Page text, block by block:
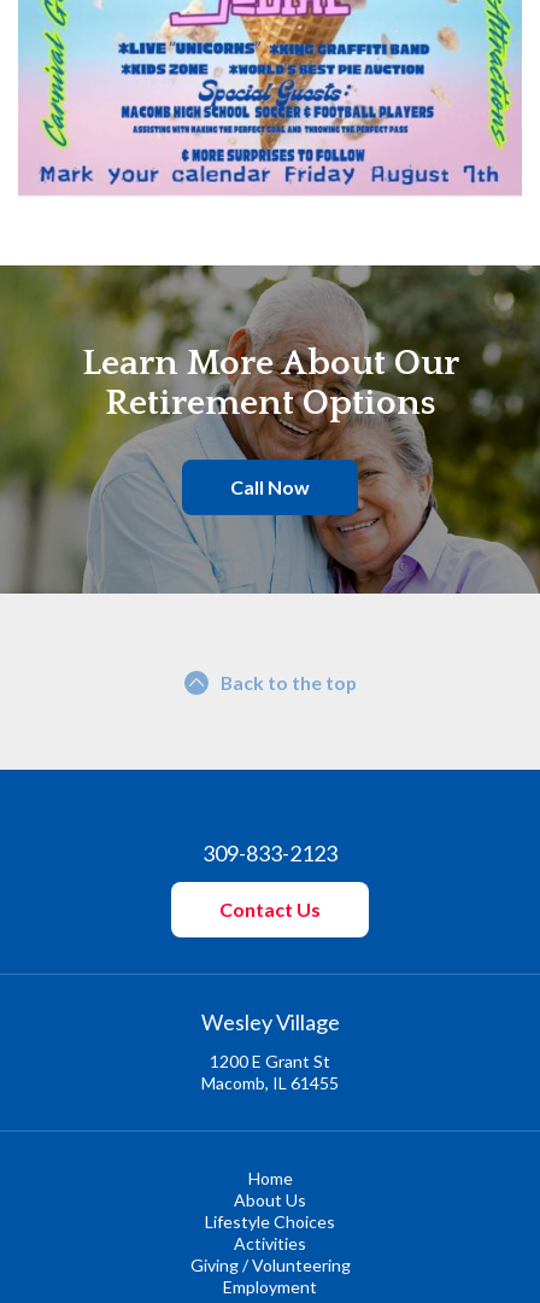
Learn More About Our
Retirement Options
Call Now
Back to the top
309-833-2123
Contact Us
Wesley Village
1200 E Grant St
Macomb, IL 61455
Home
About Us
Lifestyle Choices
Activities
Giving / Volunteering
Employment